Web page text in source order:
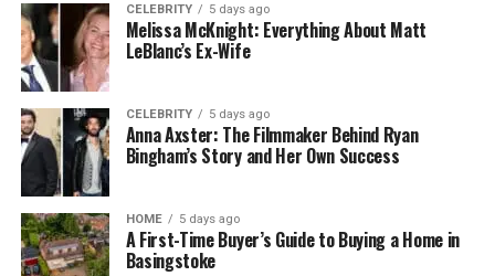
Small concealed leaks
Gradual sludge buildup within the system
These issues may not seem alarming at first. But left
unresolved, they increase strain on internal
components.
Eventually, the system shuts down — often at the
most inconvenient time.
CELEBRITY 5 days ago
Melissa McKnight: Everything About Matt
LeBlanc’s Ex-Wife
CELEBRITY 5 days ago
Anna Axster: The Filmmaker Behind Ryan
Bingham’s Story and Her Own Success
HOME 5 days ago
A First-Time Buyer’s Guide to Buying a Home in
Basingstoke